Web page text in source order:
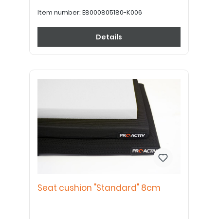
Item number: E8000805180-K006
Details
Seat cushion "Standard" 8cm